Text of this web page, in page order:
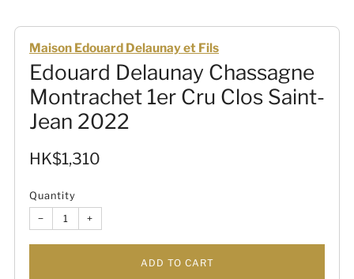
Maison Edouard Delaunay et Fils
Edouard Delaunay Chassagne
Montrachet 1er Cru Clos Saint-
Jean 2022
Sale
HK$1,310
Quantity
− +
ADD TO CART